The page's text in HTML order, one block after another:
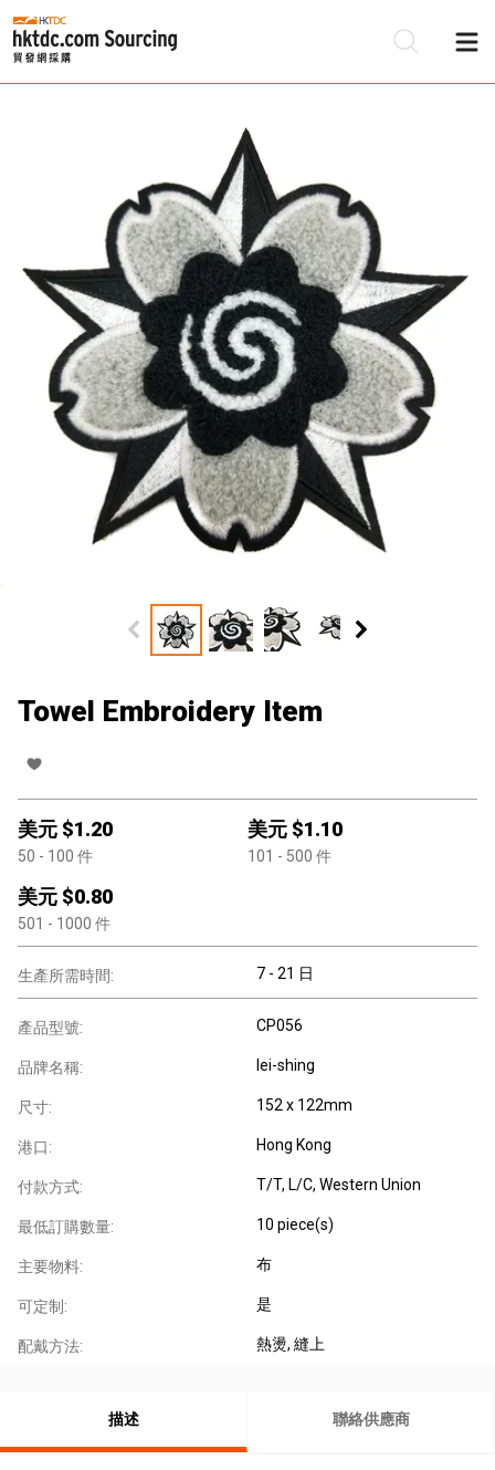
Towel Embroidery Item
美元 $1.20
50 - 100 件
美元 $1.10
101 - 500 件
美元 $0.80
501 - 1000 件
生產所需時間: 7 - 21 日
產品型號: CP056
品牌名稱: lei-shing
尺寸: 152 x 122mm
港口: Hong Kong
付款方式: T/T, L/C, Western Union
最低訂購數量: 10 piece(s)
主要物料: 布
可定制: 是
配戴方法: 熱燙, 縫上
描述 聯絡供應商